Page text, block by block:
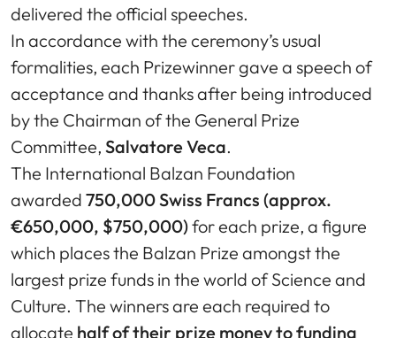
delivered the official speeches.
In accordance with the ceremony’s usual
formalities, each Prizewinner gave a speech of
acceptance and thanks after being introduced
by the Chairman of the General Prize
Committee, Salvatore Veca.
The International Balzan Foundation
awarded 750,000 Swiss Francs (approx.
€650,000, $750,000)for each prize, a figure
which places the Balzan Prize amongst the
largest prize funds in the world of Science and
Culture. The winners are each required to
allocate half of their prize money to funding